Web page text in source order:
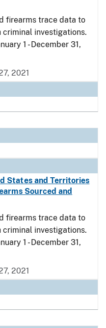
firearms trace data to
investigations.
1 - December 31,
2021
States and Territories
Sourced and
firearms trace data to
investigations.
1 - December 31,
2021